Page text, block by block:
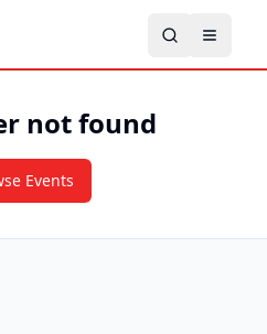
not found
Events